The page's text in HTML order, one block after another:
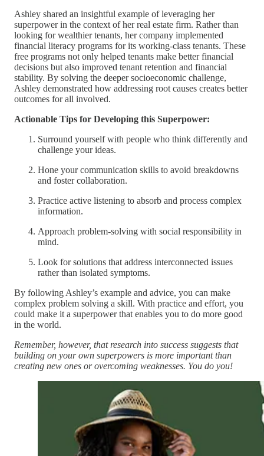
Ashley shared an insightful example of leveraging her
superpower in the context of her real estate firm. Rather than
looking for wealthier tenants, her company implemented
financial literacy programs for its working-class tenants. These
free programs not only helped tenants make better financial
decisions but also improved tenant retention and financial
stability. By solving the deeper socioeconomic challenge,
Ashley demonstrated how addressing root causes creates better
outcomes for all involved.
Actionable Tips for Developing this Superpower:
Surround yourself with people who think differently and
challenge your ideas.
Hone your communication skills to avoid breakdowns
and foster collaboration.
Practice active listening to absorb and process complex
information.
Approach problem-solving with social responsibility in
mind.
Look for solutions that address interconnected issues
rather than isolated symptoms.
By following Ashley’s example and advice, you can make
complex problem solving a skill. With practice and effort, you
could make it a superpower that enables you to do more good
in the world.
Remember, however, that research into success suggests that
building on your own superpowers is more important than
creating new ones or overcoming weaknesses. You do you!